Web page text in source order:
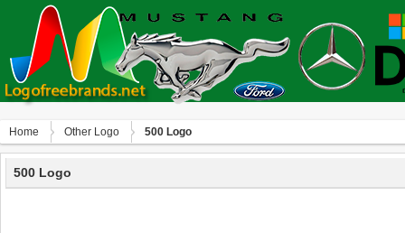
Home Other Logo 500 Logo
500 Logo